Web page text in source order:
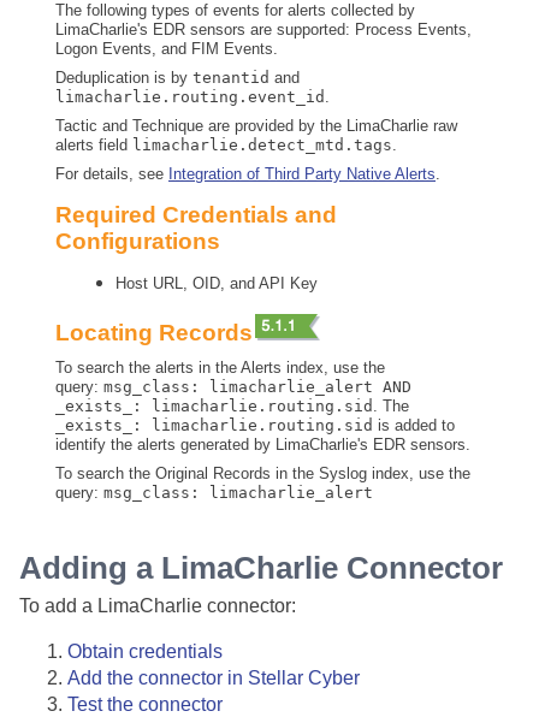
The following types of events for alerts collected by
LimaCharlie's EDR sensors are supported: Process Events,
Logon Events, and FIM Events.
Deduplication is by tenantid and
limacharlie.routing.event_id .
Tactic and Technique are provided by the LimaCharlie raw
alerts field limacharlie.detect_mtd.tags.
For details, see Integration of Third Party Native Alerts.
Required Credentials and
Configurations
Host URL, OID, and API Key
Locating Records
To search the alerts in the Alerts index, use the
query: msg_class: limacharlie_alert AND
_exists_: limacharlie.routing.sid . The
_exists_: limacharlie.routing.sid is added to
identify the alerts generated by LimaCharlie's EDR sensors.
To search the Original Records in the Syslog index, use the
query: msg_class: limacharlie_alert
Adding a LimaCharlie Connector
To add a LimaCharlie connector:
Obtain credentials
Add the connector in Stellar Cyber
Test the connector